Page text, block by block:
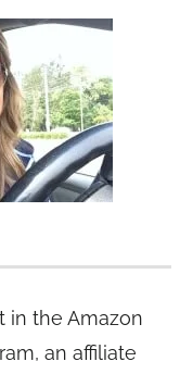
in the Amazon
an affiliate